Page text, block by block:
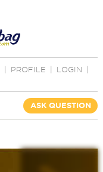
PROFILE LOGIN
ASK QUESTION